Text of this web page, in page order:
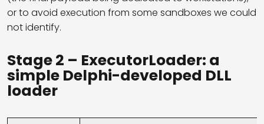
or to avoid execution from some sandboxes we could
not identify.
Stage 2 – ExecutorLoader: a
simple Delphi-developed DLL
loader